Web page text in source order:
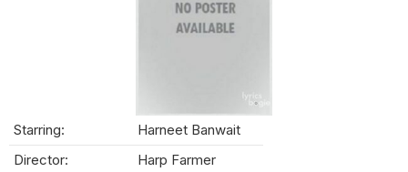
Starring:
Harneet Banwait
Director:
Harp Farmer